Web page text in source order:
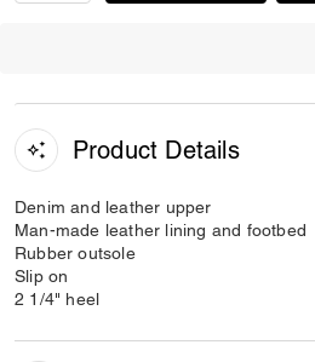
Product Details
Denim and leather upper
Man-made leather lining and footbed
Rubber outsole
Slip on
2 1/4" heel